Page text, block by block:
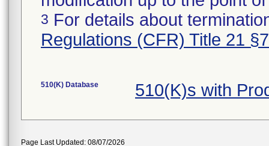
3 For details about
Regulations (CFR) Title 21
510(K) Database 510(K)s with
Page Last Updated: 08/07/2026